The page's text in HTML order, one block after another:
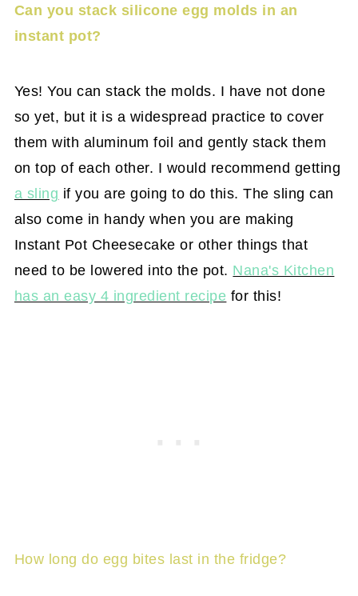
Can you stack silicone egg molds in an
instant pot?
Yes! You can stack the molds. I have not done
so yet, but it is a widespread practice to cover
them with aluminum foil and gently stack them
on top of each other. I would recommend getting
a sling if you are going to do this. The sling can
also come in handy when you are making
Instant Pot Cheesecake or other things that
need to be lowered into the pot. Nana's Kitchen
has an easy 4 ingredient recipe for this!
How long do egg bites last in the fridge?